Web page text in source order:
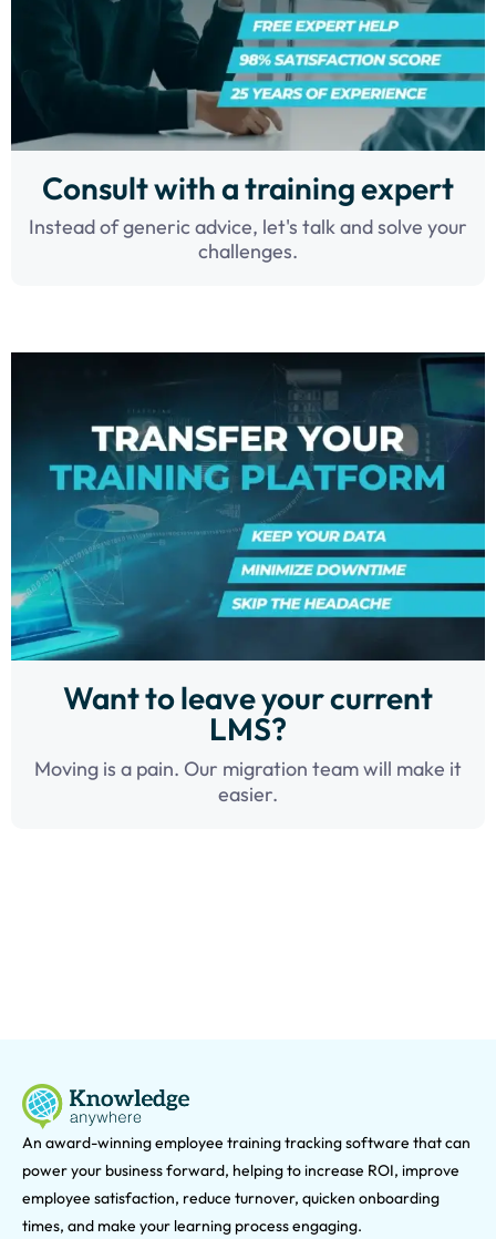
Consult with a training expert
Instead of generic advice, let's talk and solve your
challenges.
Want to leave your current
LMS?
Moving is a pain. Our migration team will make it
easier.
An award-winning employee training tracking software that can
power your business forward, helping to increase ROI, improve
employee satisfaction, reduce turnover, quicken onboarding
times, and make your learning process engaging.